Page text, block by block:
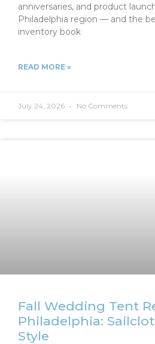
anniversaries, and product
Philadelphia region — and the
inventory book
READ MORE »
July 24, 2026 No Comments
Fall Wedding Tent
Philadelphia:
Style